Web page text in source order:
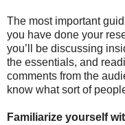
The most important
you have done your
you’ll be discussing
the essentials, and
comments from the
know what sort of
Familiarize yourself